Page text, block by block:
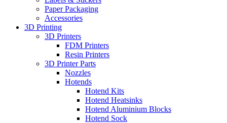
Paper Packaging
Accessories
3D Printing
3D Printers
FDM Printers
Resin Printers
3D Printer Parts
Nozzles
Hotends
Hotend Kits
Hotend Heatsinks
Hotend Aluminium Blocks
Hotend Sock